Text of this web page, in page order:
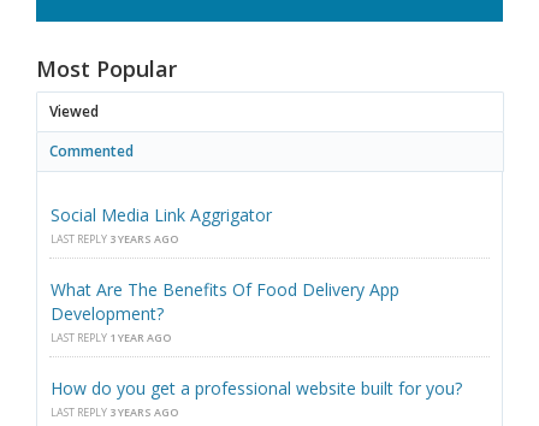
Most Popular
Viewed
Commented
Social Media Link Aggrigator
LAST REPLY 3 YEARS AGO
What Are The Benefits Of Food Delivery App
Development?
LAST REPLY 1 YEAR AGO
How do you get a professional website built for you?
LAST REPLY 3 YEARS AGO